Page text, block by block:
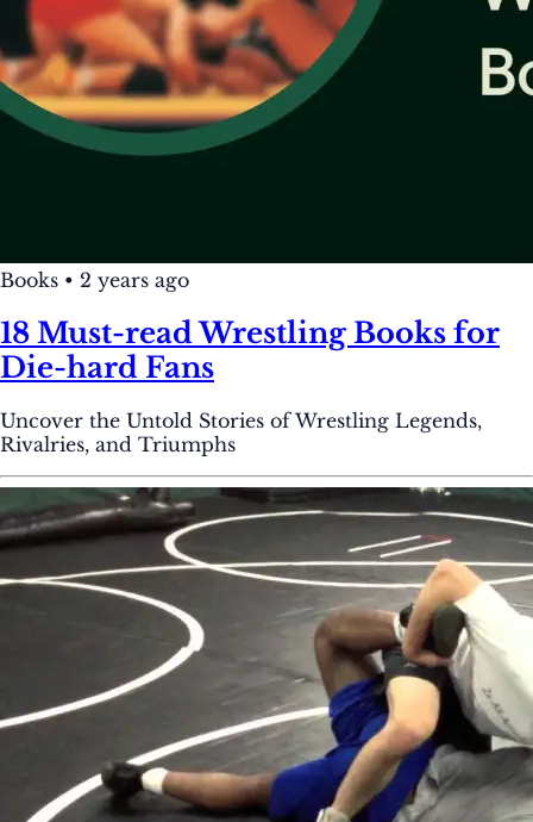
Books • 2 years ago
18 Must-read Wrestling Books for
Die-hard Fans
Uncover the Untold Stories of Wrestling Legends,
Rivalries, and Triumphs